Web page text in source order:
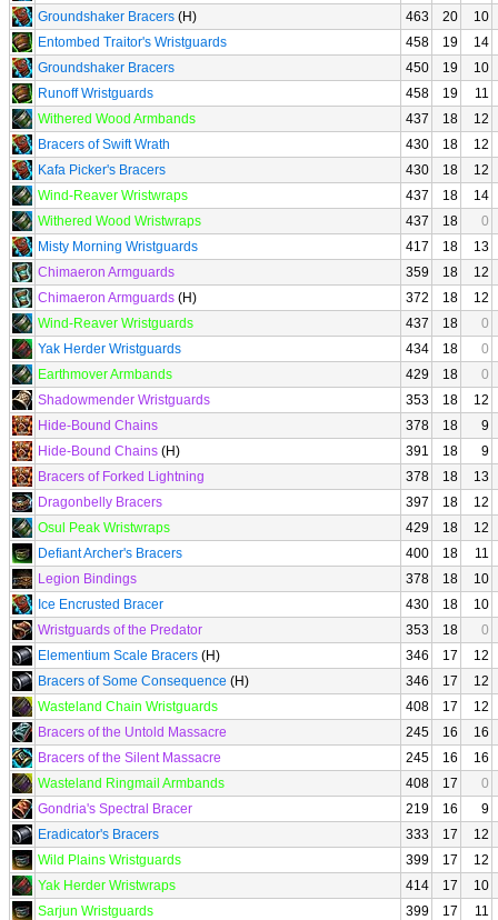
Groundshaker Bracers (H) 463 20
10
Entombed Traitor's Wristguards
458 19
14
Groundshaker Bracers
450 19
10
Runoff Wristguards
458 19
11
Withered Wood Armbands
437 18
12
Bracers of Swift Wrath
430 18
12
Kafa Picker's Bracers
430 18
12
Wind-Reaver Wristwraps
437 18
14
Withered Wood Wristwraps
437 18
0
Misty Morning Wristguards
417 18
13
Chimaeron Armguards
359 18
12
Chimaeron Armguards (H) 372 18
12
Wind-Reaver Wristguards
437 18
0
Yak Herder Wristguards
434 18
0
Earthmover Armbands
429 18
0
Shadowmender Wristguards
353 18
12
Hide-Bound Chains
378 18
9
Hide-Bound Chains (H) 391 18
9
Bracers of Forked Lightning
378 18
13
Dragonbelly Bracers
397 18
12
Osul Peak Wristwraps
429 18
12
Defiant Archer's Bracers
400 18
11
Legion Bindings
378 18
10
Ice Encrusted Bracer
430 18
10
Wristguards of the Predator
353 18
0
Elementium Scale Bracers (H) 346 17
12
Bracers of Some Consequence (H) 346 17
12
Wasteland Chain Wristguards
408 17
12
Bracers of the Untold Massacre
245 16
16
Bracers of the Silent Massacre
245 16
16
Wasteland Ringmail Armbands
408 17
0
Gondria's Spectral Bracer
219 16
9
Eradicator's Bracers
333 17
12
Wild Plains Wristguards
399 17
12
Yak Herder Wristwraps
414 17
10
Sarjun Wristguards
399 17
11